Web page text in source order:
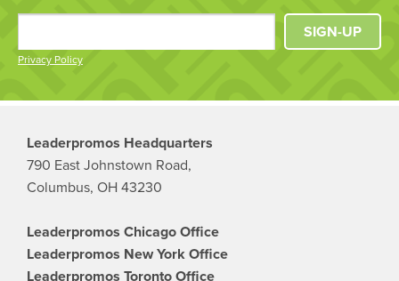
Privacy Policy
SIGN-UP
Leaderpromos Headquarters
790 East Johnstown Road,
Columbus, OH 43230
Leaderpromos Chicago Office
Leaderpromos New York Office
Leaderpromos Toronto Office